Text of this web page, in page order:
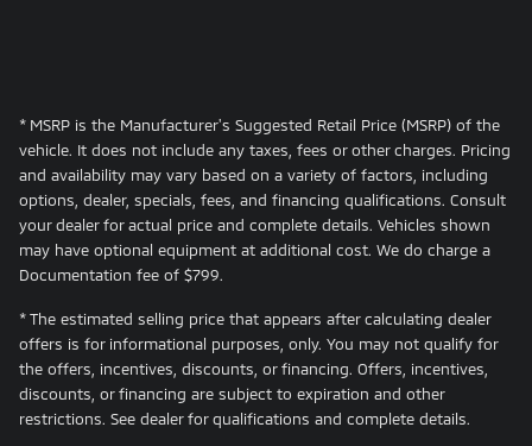
* MSRP is the Manufacturer's Suggested Retail Price (MSRP) of the
vehicle. It does not include any taxes, fees or other charges. Pricing
and availability may vary based on a variety of factors, including
options, dealer, specials, fees, and financing qualifications. Consult
your dealer for actual price and complete details. Vehicles shown
may have optional equipment at additional cost. We do charge a
Documentation fee of $799.
* The estimated selling price that appears after calculating dealer
offers is for informational purposes, only. You may not qualify for
the offers, incentives, discounts, or financing. Offers, incentives,
discounts, or financing are subject to expiration and other
restrictions. See dealer for qualifications and complete details.